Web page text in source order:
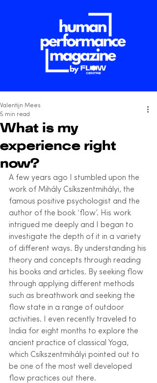
What is my
experience right
now?
Valentijn Mees
5 min read
A few years ago I stumbled upon the
work of Mihály Csíkszentmihályi, the
famous positive psychologist and the
author of the book ‘flow’. His work
intrigued me deeply and I began to
investigate the depth of it in a variety
of different ways. By understanding his
theory and concepts through reading
his books and articles. By seeking flow
through applying different methods
such as breathwork and seeking the
flow state in a range of outdoor
activities. I even recently traveled to
India for eight months to explore the
ancient practice of classical Yoga,
which Csíkszentmihályi pointed out to
be one of the most well developed
flow practices out there.